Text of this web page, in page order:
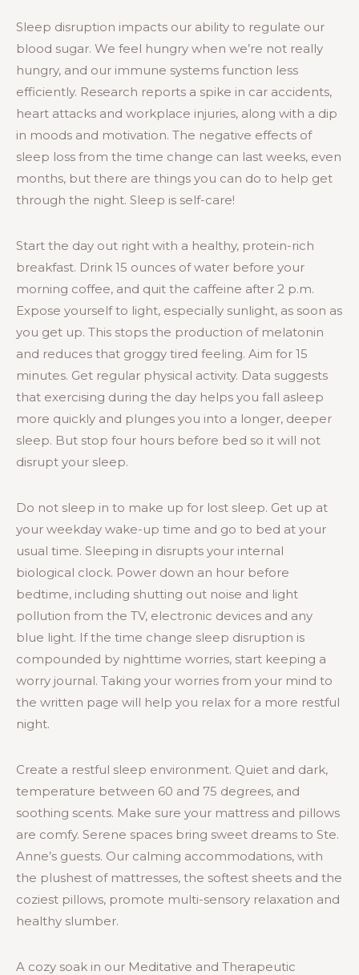
Sleep disruption impacts our ability to regulate our
blood sugar. We feel hungry when we’re not really
hungry, and our immune systems function less
efficiently. Research reports a spike in car accidents,
heart attacks and workplace injuries, along with a dip
in moods and motivation. The negative effects of
sleep loss from the time change can last weeks, even
months, but there are things you can do to help get
through the night. Sleep is self-care!
Start the day out right with a healthy, protein-rich
breakfast. Drink 15 ounces of water before your
morning coffee, and quit the caffeine after 2 p.m.
Expose yourself to light, especially sunlight, as soon as
you get up. This stops the production of melatonin
and reduces that groggy tired feeling. Aim for 15
minutes. Get regular physical activity. Data suggests
that exercising during the day helps you fall asleep
more quickly and plunges you into a longer, deeper
sleep. But stop four hours before bed so it will not
disrupt your sleep.
Do not sleep in to make up for lost sleep. Get up at
your weekday wake-up time and go to bed at your
usual time. Sleeping in disrupts your internal
biological clock. Power down an hour before
bedtime, including shutting out noise and light
pollution from the TV, electronic devices and any
blue light. If the time change sleep disruption is
compounded by nighttime worries, start keeping a
worry journal. Taking your worries from your mind to
the written page will help you relax for a more restful
night.
Create a restful sleep environment. Quiet and dark,
temperature between 60 and 75 degrees, and
soothing scents. Make sure your mattress and pillows
are comfy. Serene spaces bring sweet dreams to Ste.
Anne’s guests. Our calming accommodations, with
the plushest of mattresses, the softest sheets and the
coziest pillows, promote multi-sensory relaxation and
healthy slumber.
A cozy soak in our Meditative and Therapeutic